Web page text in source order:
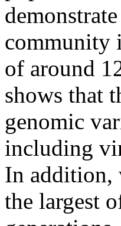
community
of around
shows that
genomic
including
In addition,
the largest